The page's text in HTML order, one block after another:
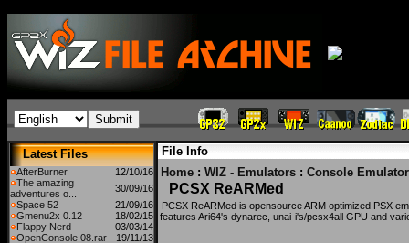
Latest Files
AfterBurner
12/10/16
The amazing
adventures o...
30/09/16
Space 52
21/09/16
Gmenu2x 0.12
18/02/15
Flappy Nerd
03/03/14
OpenConsole 08.rar
19/11/13
File Info
Home : WIZ - Emulators : Console
PCSX ReARMed
PCSX ReARMed is opensource ARM optimized PSX
features Ari64's dynarec, unai-i's/pcsx4all GPU and